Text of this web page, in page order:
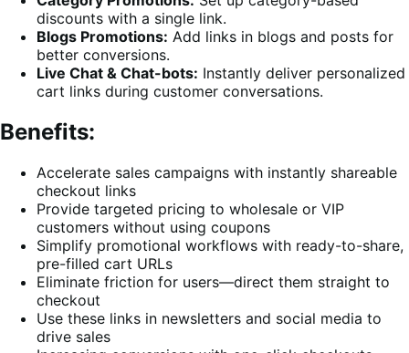
discounts with a single link.
Blogs Promotions: Add links in blogs and posts for
better conversions.
Live Chat & Chat-bots: Instantly deliver personalized
cart links during customer conversations.
Benefits:
Accelerate sales campaigns with instantly shareable
checkout links
Provide targeted pricing to wholesale or VIP
customers without using coupons
Simplify promotional workflows with ready-to-share,
pre-filled cart URLs
Eliminate friction for users—direct them straight to
checkout
Use these links in newsletters and social media to
drive sales